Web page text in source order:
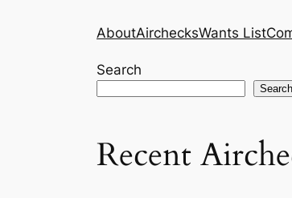
AboutAirchecksWants List
Search
Search
Recent